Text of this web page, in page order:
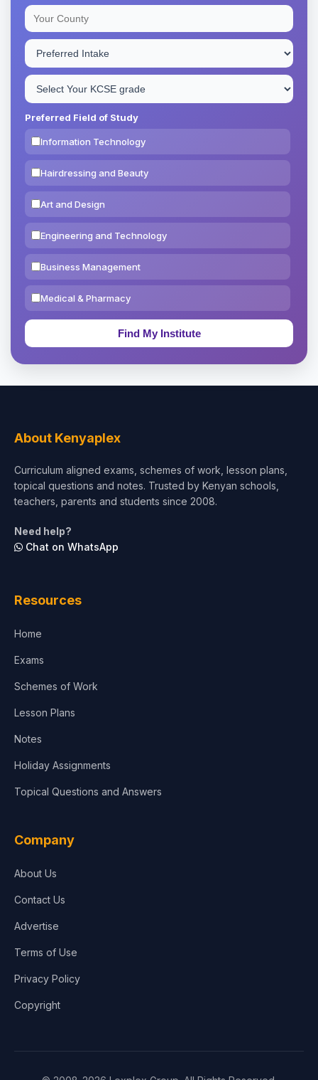
Preferred Field of Study
Information Technology
Hairdressing and Beauty
Art and Design
Engineering and Technology
Business Management
Medical & Pharmacy
Education & Teaching
Test Preparation
Architecture
About Kenyaplex
Curriculum aligned exams, schemes of work, lesson plans,
topical questions and notes. Trusted by Kenyan schools,
teachers, parents and students since 2008.
Need help?
Chat on WhatsApp
Resources
Home
Exams
Schemes of Work
Lesson Plans
Notes
Holiday Assignments
Topical Questions and Answers
Company
About Us
Contact Us
Advertise
Terms of Use
Privacy Policy
Copyright